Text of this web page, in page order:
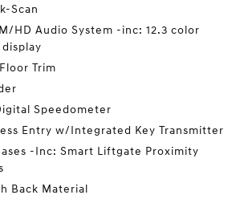
Scan
HD Audio System -inc: 12.3 color
Trim
Speedometer
Entry w/Integrated Key Transmitter
-Inc: Smart Liftgate Proximity
Back Material